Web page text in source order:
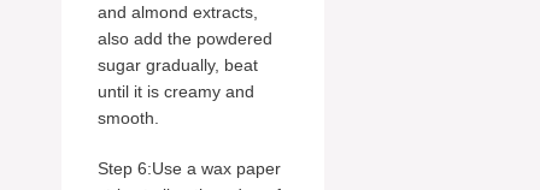
and almond extracts,
also add the powdered
sugar gradually, beat
until it is creamy and
smooth.
Step 6:Use a wax paper